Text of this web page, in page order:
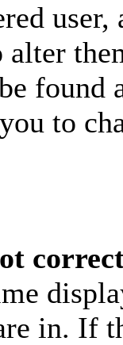
alter
found
to
in. If